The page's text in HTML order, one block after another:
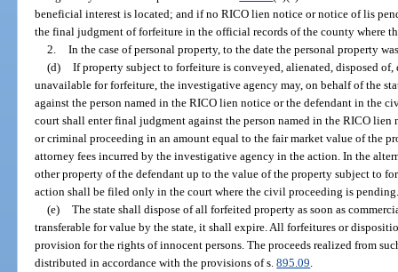
beneficial interest is located; and if no RICO lien notice or notice of lis
the final judgment of forfeiture in the official records of the county where
2. In the case of personal property, to the date the personal property
(d) If property subject to forfeiture is conveyed, alienated, disposed
unavailable for forfeiture, the investigative agency may, on behalf of the
against the person named in the RICO lien notice or the defendant in the
court shall enter final judgment against the person named in the RICO
or criminal proceeding in an amount equal to the fair market value of the
attorney fees incurred by the investigative agency in the action. In the
other property of the defendant up to the value of the property subject to
action shall be filed only in the court where the civil proceeding is
(e) The state shall dispose of all forfeited property as soon as
transferable for value by the state, it shall expire. All forfeitures or
provision for the rights of innocent persons. The proceeds realized from
distributed in accordance with the provisions of s.895.09